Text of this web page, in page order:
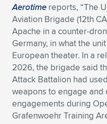
Expand subnavigation for
Expand subnavigation for
Expand subnavigation for
Expand subnavigation for
Expand subnavigation for
Expand subnavigation for
Expand subnavigation for
Expand subnavigation for
Expand subnavigation for
Expand subnavigation for
Expand subnavigation for
Expand subnavigation for
Expand subnavigation for
Expand subnavigation for
Expand subnavigation for
Expand subnavigation for
Expand subnavigation for
Expand subnavigation for
Expand subnavigation for
Expand subnavigation for
Expand subnavigation for
Expand subnavigation for
Aerotime reports, “The
Aviation Brigade (12th
Apache in a counter-
Germany, in what the
European theater. In a
2026, the brigade said
Attack Battalion had
weapons to engage
engagements during
Grafenwoehr Training